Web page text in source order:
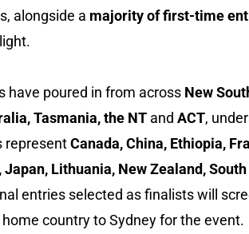
alongside a majority of first-time
have poured in from across New
Tasmania, the NT and ACT,
representCanada, China, Ethiopia,
Japan, Lithuania, New Zealand,
entries selected as finalists will
country to Sydney for the event.